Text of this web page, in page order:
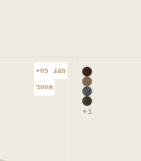
UPF 50+
WOOL
Color
Rust
Driftwood -
Steel -
Olive -
+1